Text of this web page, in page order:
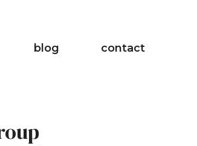
blog contact